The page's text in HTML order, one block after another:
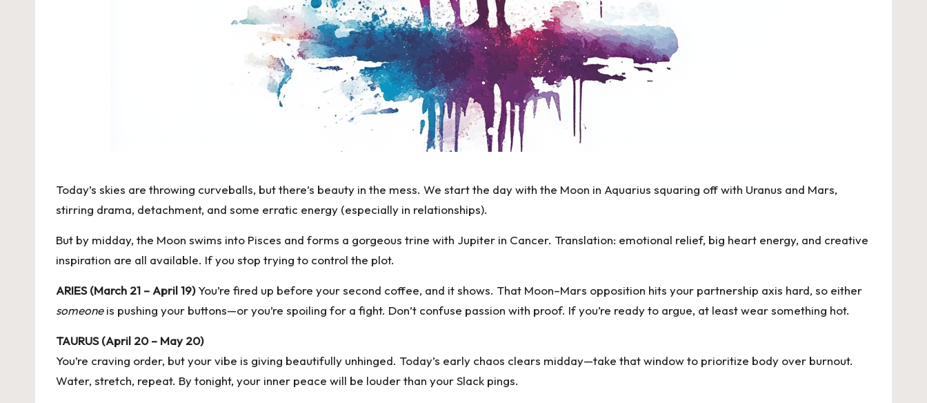
Today’s skies are throwing curveballs, but there’s beauty in the mess. We start the day with the Moon in Aquarius squaring off with Uranus and Mars,
stirring drama, detachment, and some erratic energy (especially in relationships).
But by midday, the Moon swims into Pisces and forms a gorgeous trine with Jupiter in Cancer. Translation: emotional relief, big heart energy, and creative
inspiration are all available. If you stop trying to control the plot.
ARIES (March 21 – April 19)You’re fired up before your second coffee, and it shows. That Moon–Mars opposition hits your partnership axis hard, so either
someoneis pushing your buttons—or you’re spoiling for a fight. Don’t confuse passion with proof. If you’re ready to argue, at least wear something hot.
TAURUS (April 20 – May 20)
You’re craving order, but your vibe is giving beautifully unhinged. Today’s early chaos clears midday—take that window to prioritize body over burnout.
Water, stretch, repeat. By tonight, your inner peace will be louder than your Slack pings.